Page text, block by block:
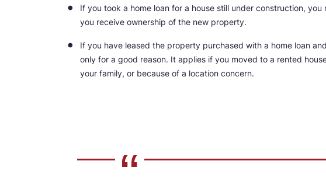
If you took a home loan for a house still under construction,
you receive ownership of the new property.
If you have leased the property purchased with a home loan
only for a good reason. It applies if you moved to a rented
your family, or because of a location concern.